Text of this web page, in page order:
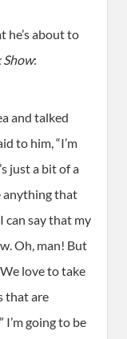
he’s about to
:
and talked
to him, “I’m
just a bit of a
anything that
can say that my
Oh, man! But
love to take
that are
I’m going to be